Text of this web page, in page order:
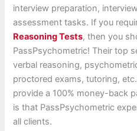
interview preparation,
assessment tasks. If you
Reasoning Tests, then you
PassPsychometric! Their top
verbal reasoning,
proctored exams, tutoring,
provide a 100% money-back
is that PassPsychometric
all clients.